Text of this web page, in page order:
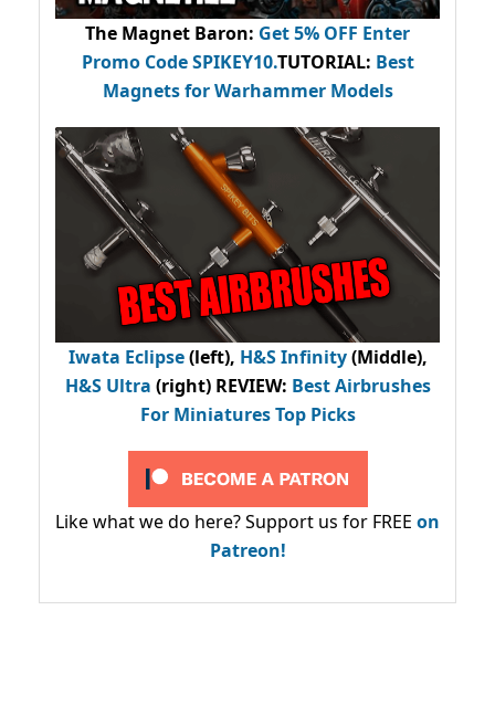
The Magnet Baron: Get 5% OFF Enter
Promo CodeSPIKEY10.TUTORIAL: Best
Magnets for Warhammer Models
Iwata Eclipse(left), H&S Infinity(Middle),
H&S Ultra (right) REVIEW: Best Airbrushes
For Miniatures Top Picks
Like what we do here? Support us for FREE on
Patreon!